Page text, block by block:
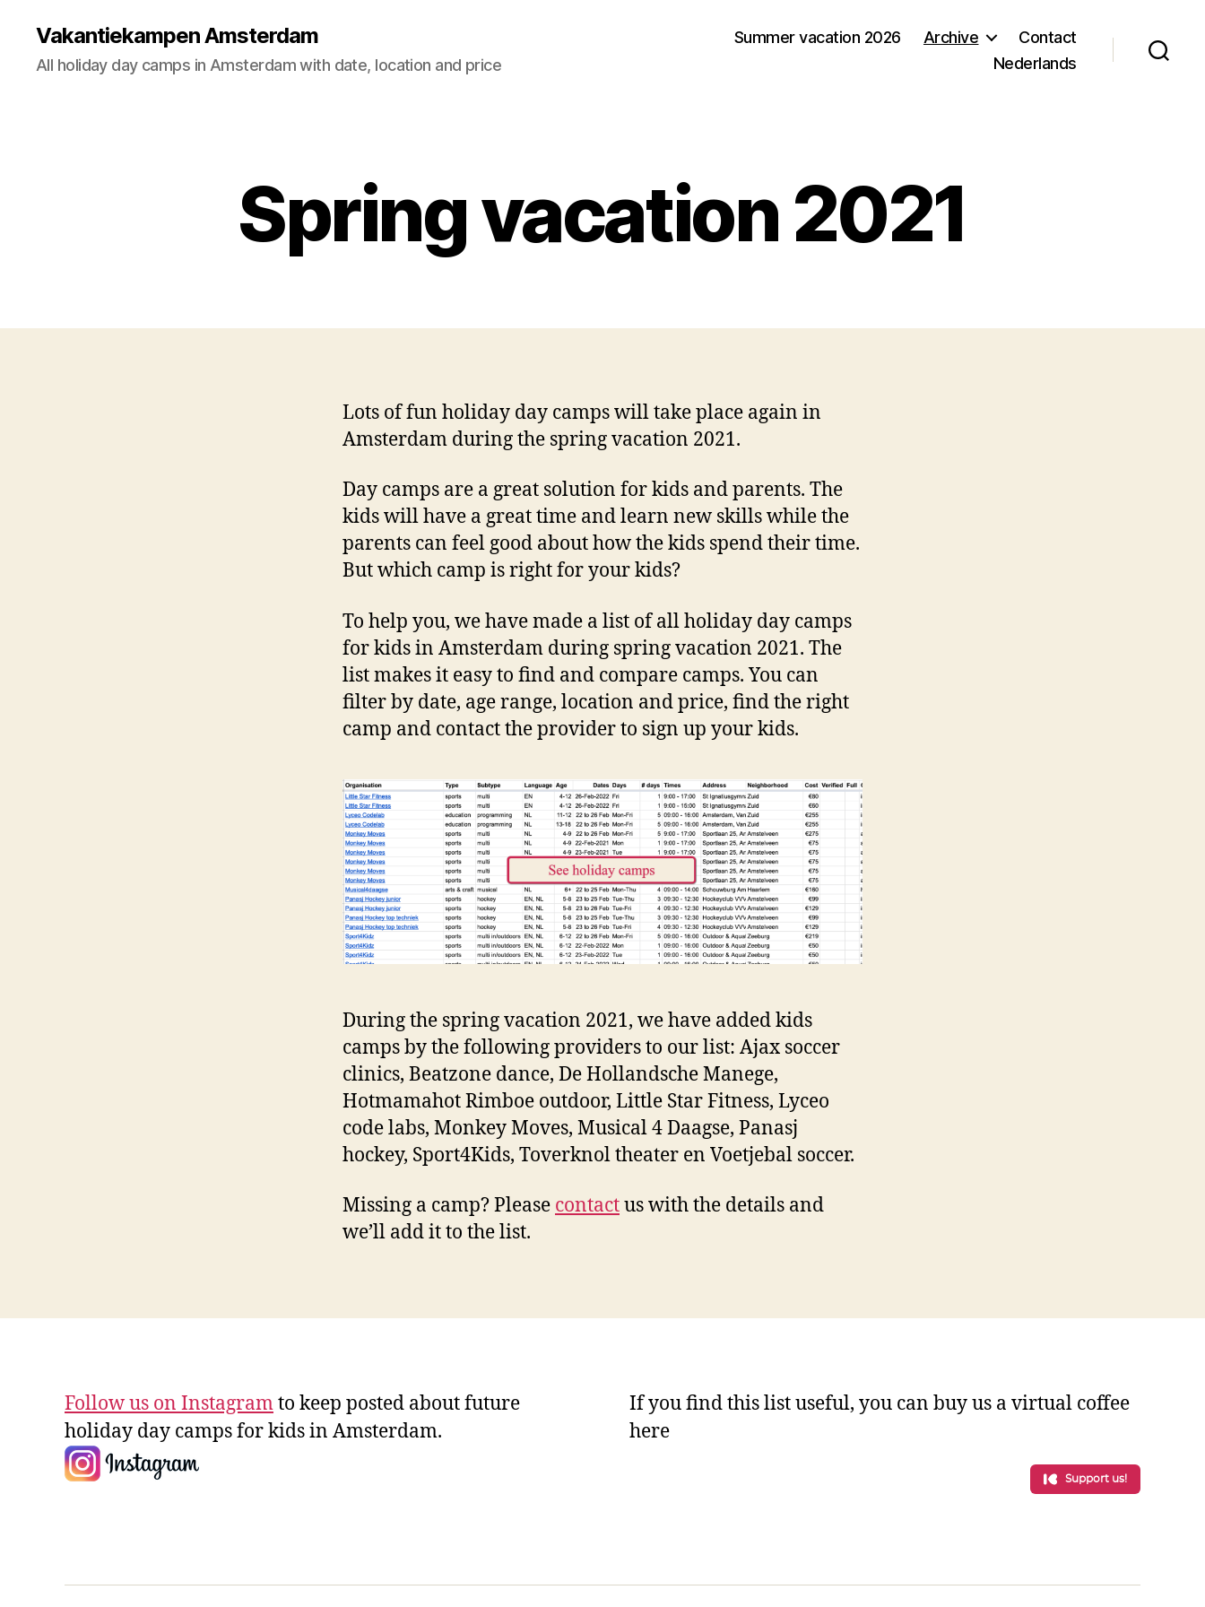
Vakantiekampen Amsterdam
All holiday day camps in Amsterdam with date, location and price
Summer vacation 2026 Archive
Contact
Nederlands
Spring vacation 2021
Lots of fun holiday day camps will take place again in
Amsterdam during the spring vacation 2021.
Day camps are a great solution for kids and parents. The
kids will have a great time and learn new skills while the
parents can feel good about how the kids spend their time.
But which camp is right for your kids?
To help you, we have made a list of all holiday day camps
for kids in Amsterdam during spring vacation 2021. The
list makes it easy to find and compare camps. You can
filter by date, age range, location and price, find the right
camp and contact the provider to sign up your kids.
During the spring vacation 2021, we have added kids
camps by the following providers to our list: Ajax soccer
clinics, Beatzone dance, De Hollandsche Manege,
Hotmamahot Rimboe outdoor, Little Star Fitness, Lyceo
code labs, Monkey Moves, Musical 4 Daagse, Panasj
hockey, Sport4Kids, Toverknol theater en Voetjebal soccer.
Missing a camp? Please contactus with the details and
we’ll add it to the list.
Follow us on Instagramto keep posted about future
holiday day camps for kids in Amsterdam.
If you find this list useful, you can buy us a virtual coffee
here